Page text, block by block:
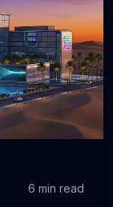
6 min read